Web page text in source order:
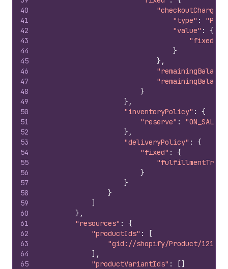
40
41
42
43
44
45
46
47
48
49
50
51
52
53
54
55
56
57
58
59
60
61
62
63
64
65
"checkoutCharge"
"type" :
"value" :
{
}
} ,
}
} ,
"inventoryPolicy" :
{
"reserve" :
"ON_SALE"
} ,
"deliveryPolicy" :
{
"fixed" :
{
}
}
}
]
} ,
"resources" :
{
"productIds" :
[
"gid://shopify/Product/
] ,
"productVariantIds" : []